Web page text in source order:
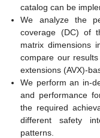
catalog can be
We analyze the
coverage (DC) of
matrix dimensions
compare our
extensions (AVX)-
We perform an in-
and performance
the required
different safety
patterns.